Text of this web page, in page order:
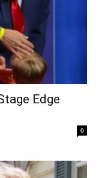
Edge
0